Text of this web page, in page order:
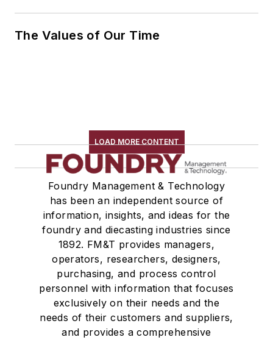
The Values of Our Time
LOAD MORE CONTENT
Foundry Management & Technology
has been an independent source of
information, insights, and ideas for the
foundry and diecasting industries since
1892. FM&T provides managers,
operators, researchers, designers,
purchasing, and process control
personnel with information that focuses
exclusively on their needs and the
needs of their customers and suppliers,
and provides a comprehensive